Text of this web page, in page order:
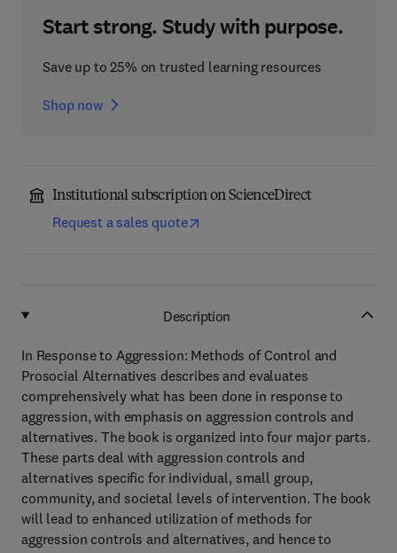
Start strong. Study with purpose.
Save up to 25% on trusted learning resources
Shop now
Institutional subscription on ScienceDirect
Request a sales quote
Description
In Response to Aggression: Methods of Control and
Prosocial Alternatives describes and evaluates
comprehensively what has been done in response to
aggression, with emphasis on aggression controls and
alternatives. The book is organized into four major parts.
These parts deal with aggression controls and
alternatives specific for individual, small group,
community, and societal levels of intervention. The book
will lead to enhanced utilization of methods for
aggression controls and alternatives, and hence to